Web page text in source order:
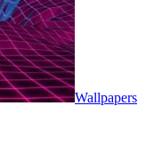
Wallpapers